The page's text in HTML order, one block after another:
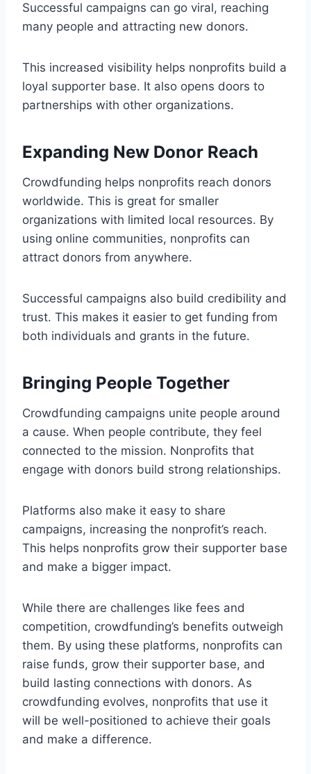
Successful campaigns can go viral, reaching
many people and attracting new donors.
This increased visibility helps nonprofits build a
loyal supporter base. It also opens doors to
partnerships with other organizations.
Expanding New Donor Reach
Crowdfunding helps nonprofits reach donors
worldwide. This is great for smaller
organizations with limited local resources. By
using online communities, nonprofits can
attract donors from anywhere.
Successful campaigns also build credibility and
trust. This makes it easier to get funding from
both individuals and grants in the future.
Bringing People Together
Crowdfunding campaigns unite people around
a cause. When people contribute, they feel
connected to the mission. Nonprofits that
engage with donors build strong relationships.
Platforms also make it easy to share
campaigns, increasing the nonprofit’s reach.
This helps nonprofits grow their supporter base
and make a bigger impact.
While there are challenges like fees and
competition, crowdfunding’s benefits outweigh
them. By using these platforms, nonprofits can
raise funds, grow their supporter base, and
build lasting connections with donors. As
crowdfunding evolves, nonprofits that use it
will be well-positioned to achieve their goals
and make a difference.